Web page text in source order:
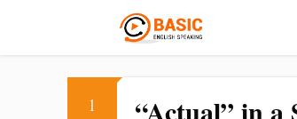
1 “Actual” in a